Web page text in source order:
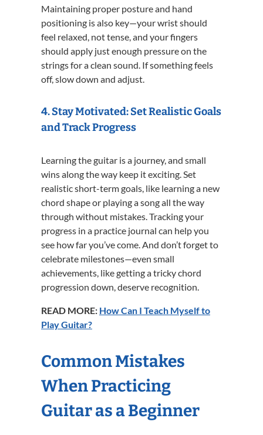
Maintaining proper posture and hand
positioning is also key—your wrist should
feel relaxed, not tense, and your fingers
should apply just enough pressure on the
strings for a clean sound. If something feels
off, slow down and adjust.
4. Stay Motivated: Set Realistic Goals
and Track Progress
Learning the guitar is a journey, and small
wins along the way keep it exciting. Set
realistic short-term goals, like learning a new
chord shape or playing a song all the way
through without mistakes. Tracking your
progress in a practice journal can help you
see how far you’ve come. And don’t forget to
celebrate milestones—even small
achievements, like getting a tricky chord
progression down, deserve recognition.
READ MORE: How Can I Teach Myself to
Play Guitar?
Common Mistakes
When Practicing
Guitar as a Beginner